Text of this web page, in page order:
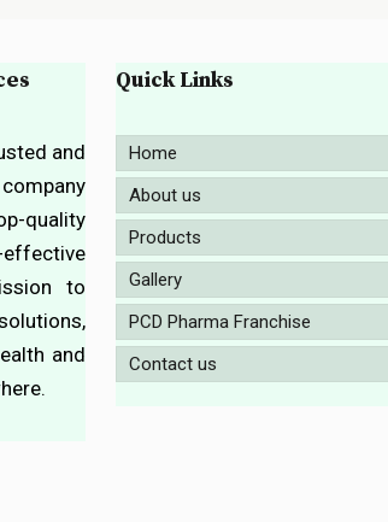
and
quality
to
and
Quick Links
Home
About us
Products
Gallery
PCD Pharma Franchise
Contact us